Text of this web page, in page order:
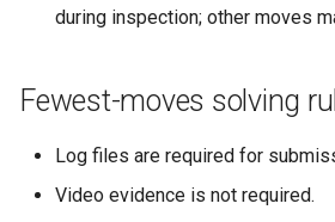
during inspection; other moves
Fewest-moves solving
Log files are required for
Video evidence is not required.